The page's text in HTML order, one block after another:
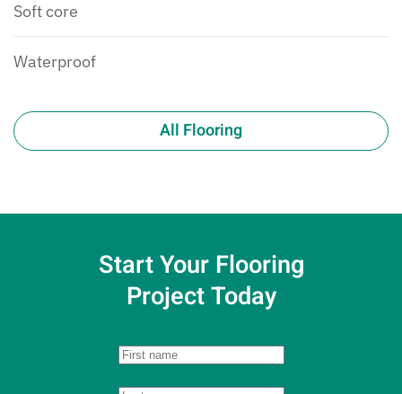
Soft core
Waterproof
All Flooring
Start Your Flooring
Project Today